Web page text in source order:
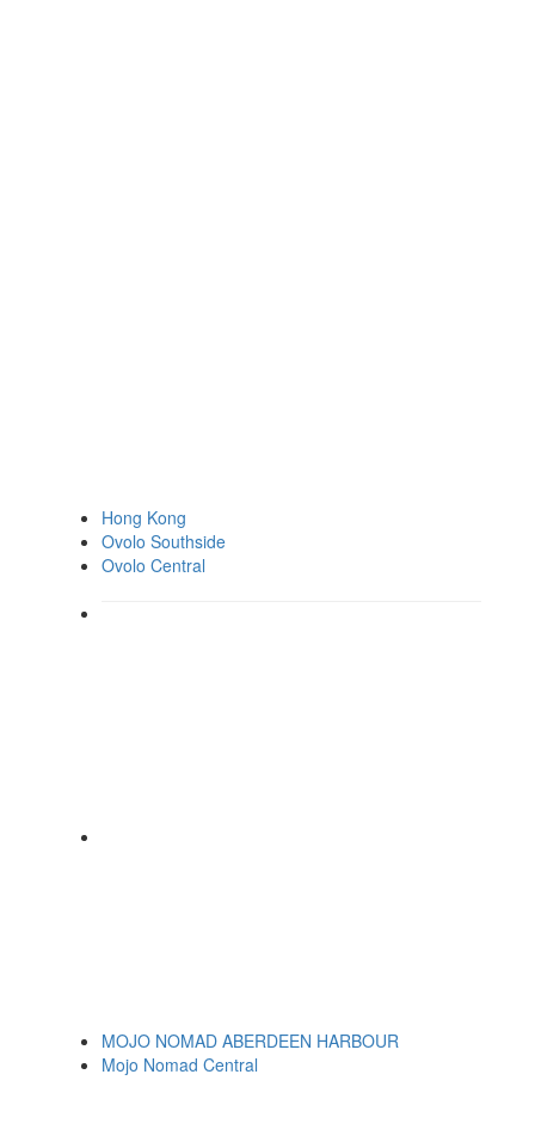
Hong Kong
Ovolo Southside
Ovolo Central
MOJO NOMAD ABERDEEN HARBOUR
Mojo Nomad Central